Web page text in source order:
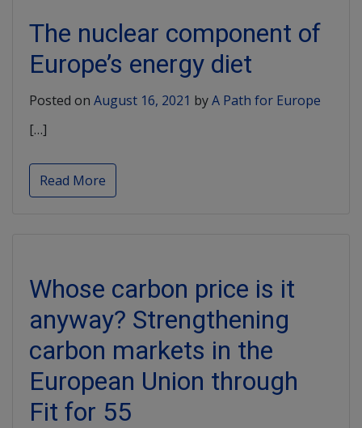
The nuclear component of
Europe’s energy diet
Posted on August 16, 2021 byA Path for Europe
[…]
Read More
Whose carbon price is it
anyway? Strengthening
carbon markets in the
European Union through
Fit for 55